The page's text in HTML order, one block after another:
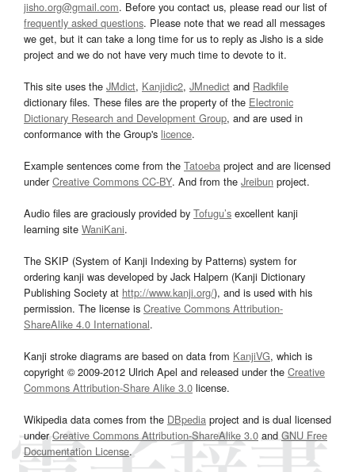
jisho.org@gmail.com. Before you contact us, please read our list of
frequently asked questions. Please note that we read all messages
we get, but it can take a long time for us to reply as Jisho is a side
project and we do not have very much time to devote to it.
This site uses the JMdict, Kanjidic2, JMnedict and Radkfile
dictionary files. These files are the property of the Electronic
Dictionary Research and Development Group, and are used in
conformance with the Group's licence.
Example sentences come from the Tatoeba project and are licensed
underCreative Commons CC-BY. And from the Jreibun project.
Audio files are graciously provided by Tofugu’s excellent kanji
learning site WaniKani.
The SKIP (System of Kanji Indexing by Patterns) system for
ordering kanji was developed by Jack Halpern (Kanji Dictionary
Publishing Society at http://www.kanji.org/), and is used with his
permission. The license is Creative Commons Attribution-
ShareAlike 4.0 International.
Kanji stroke diagrams are based on data from KanjiVG, which is
copyright © 2009-2012 Ulrich Apel and released under the Creative
Commons Attribution-Share Alike 3.0 license.
Wikipedia data comes from the DBpedia project and is dual licensed
underCreative Commons Attribution-ShareAlike 3.0and GNU Free
Documentation License.